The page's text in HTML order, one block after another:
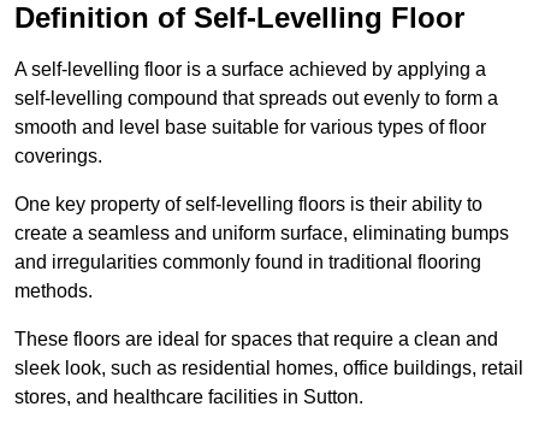
Definition of Self-Levelling Floor
A self-levelling floor is a surface achieved by applying a
self-levelling compound that spreads out evenly to form a
smooth and level base suitable for various types of floor
coverings.
One key property of self-levelling floors is their ability to
create a seamless and uniform surface, eliminating bumps
and irregularities commonly found in traditional flooring
methods.
These floors are ideal for spaces that require a clean and
sleek look, such as residential homes, office buildings, retail
stores, and healthcare facilities in Sutton.